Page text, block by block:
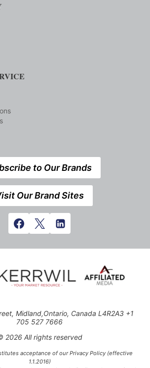
to Our Brands
Our Brand Sites
Midland,Ontario, Canada L4R2A3 +1
705 527 7666
2026 All rights reserved
acceptance of our Privacy Policy (effective
1.1.2016)